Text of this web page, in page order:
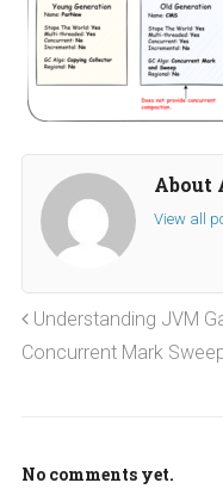
About
View all
Understanding JVM
Concurrent Mark
No comments yet.